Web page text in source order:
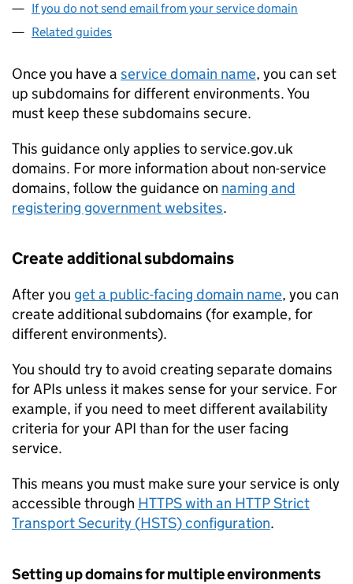
If you do not send email from your service domain
Related guides
Once you have a service domain name, you can set
up subdomains for different environments. You
must keep these subdomains secure.
This guidance only applies to service.gov.uk
domains. For more information about non-service
domains, follow the guidance on naming and
registering government websites.
Create additional subdomains
After you get a public-facing domain name, you can
create additional subdomains (for example, for
different environments).
You should try to avoid creating separate domains
forAPIs unless it makes sense for your service. For
example, if you need to meet different availability
criteria for your API than for the user facing
service.
This means you must make sure your service is only
accessible through HTTPS with an HTTP Strict
Transport Security (HSTS) configuration.
Setting up domains for multiple environments